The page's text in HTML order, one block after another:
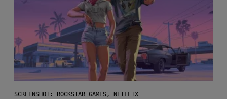
SCREENSHOT: ROCKSTAR GAMES, NETFLIX